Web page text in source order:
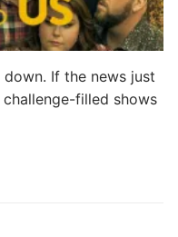
down. If the news just
filled shows